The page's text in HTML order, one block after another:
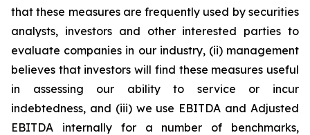
that these measures are frequently used by securities
analysts, investors and other interested parties to
evaluate companies in our industry, (ii) management
believes that investors will find these measures useful
in assessing our ability to service or incur
indebtedness, and (iii) we use EBITDA and Adjusted
EBITDA internally for a number of benchmarks,